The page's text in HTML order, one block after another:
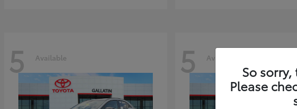
5 Available 5 Available
So
Please